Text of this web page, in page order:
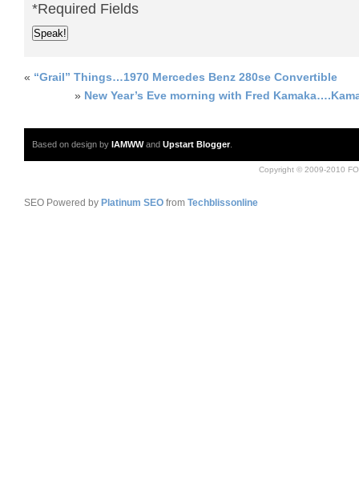
*Required Fields
« “Grail” Things…1970 Mercedes Benz 280se Convertible
» New Year’s Eve morning with Fred
Based on design by IAMWWand Upstart Blogger.
Copyright © 2009-2010
SEO Powered by Platinum SEO from Techblissonline